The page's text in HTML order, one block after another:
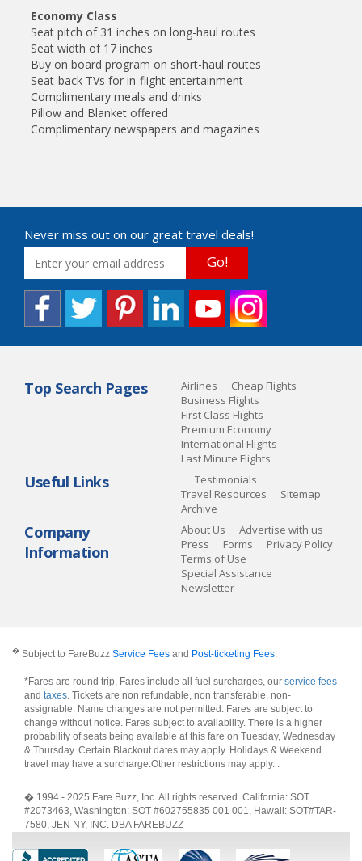
Economy Class
Seat pitch of 31 inches on long-haul routes
Seat width of 17 inches
Buy on board program on short-haul routes
Seat-back TVs for in-flight entertainment
Complimentary meals and drinks
Pillow and Blanket offered
Complimentary newspapers and magazines
Never miss out on our great travel deals!
Go!
Top Search Pages Airlines
Cheap Flights
Business Flights
First Class Flights
Premium Economy
International Flights
Last Minute Flights
Useful Links
Testimonials
Travel Resources
Sitemap
Archive
Company
Information
About Us
Advertise with us
Press
Forms
Privacy Policy
Terms of Use
Special Assistance
Newsletter
� Subject to FareBuzz Service Fees and Post-ticketing Fees
*Fares are round trip, Fares include all fuel surcharges, our service fees
and taxes . Tickets are non refundable, non transferable, non-
assignable. Name changes are not permitted. Fares are subject to
change without notice. Fares subject to availability. There is a higher
probability of seats being available at this fare on Tuesday, Wednesday
& Thursday. Certain Blackout dates may apply. Holidays & Weekend
travel may have a surcharge.Other restrictions may apply.
� 1994 - 2025 Fare Buzz, Inc. All rights reserved. California: SOT
#2073463, Washington: SOT #602755835 001 001, Hawaii: SOT#TAR-
7580, JEN NY, INC. DBA FAREBUZZ